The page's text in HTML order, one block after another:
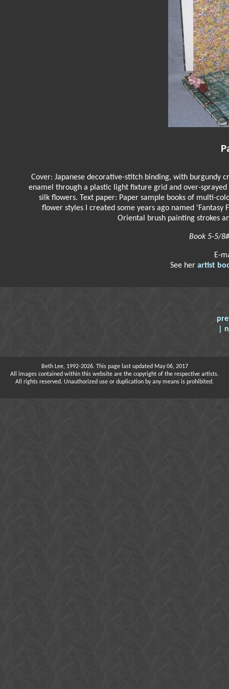
Cover: Japanese decorative-stitch binding, with burgundy
enamel through a plastic light fixture grid and over-
silk flowers. Text paper: Paper sample books of multi-
flower styles I created some years ago named
Oriental brush painting strokes
Book 5-5/
E-
See her artist
|
Beth Lee, 1992-2026. This page last updated May 06, 2017
All images contained within this website are the copyright of the respective artists.
All rights reserved. Unauthorized use or duplication by any means is prohibited.